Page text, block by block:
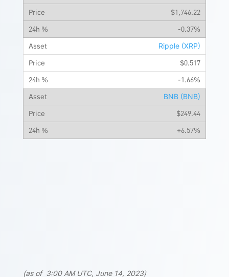
$1,746.22
-0.37%
Ripple (XRP)
$0.517
-1.66%
BNB (BNB)
$249.44
+6.57%
(as of 3:00 AM UTC, June 14, 2023)